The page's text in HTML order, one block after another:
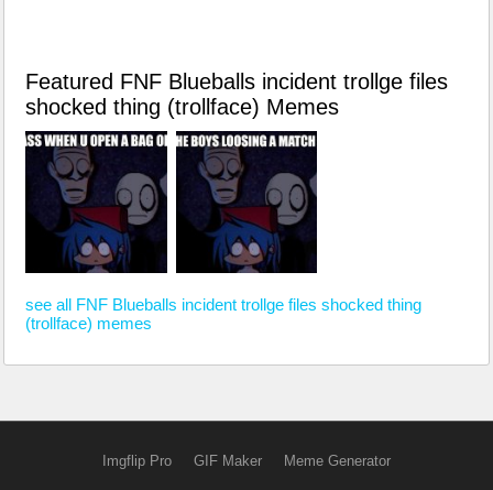
Featured FNF Blueballs incident trollge files
shocked thing (trollface) Memes
see all FNF Blueballs incident trollge files shocked thing
(trollface) memes
Imgflip Pro GIF Maker Meme Generator